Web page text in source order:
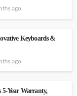
ago
Keyboards &
ago
5-Year Warranty,